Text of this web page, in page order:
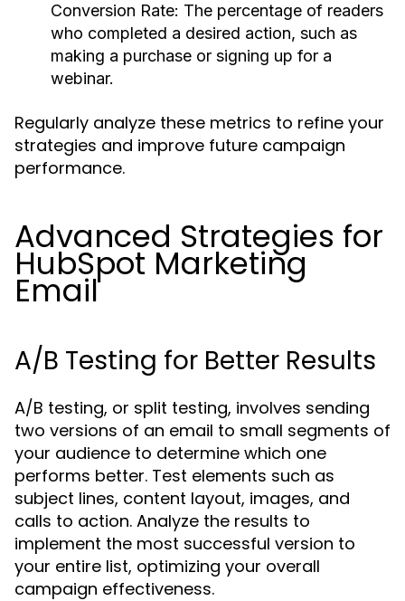
Conversion Rate: The percentage of readers
who completed a desired action, such as
making a purchase or signing up for a
webinar.
Regularly analyze these metrics to refine your
strategies and improve future campaign
performance.
Advanced Strategies for
HubSpot Marketing
Email
A/B Testing for Better Results
A/B testing, or split testing, involves sending
two versions of an email to small segments of
your audience to determine which one
performs better. Test elements such as
subject lines, content layout, images, and
calls to action. Analyze the results to
implement the most successful version to
your entire list, optimizing your overall
campaign effectiveness.